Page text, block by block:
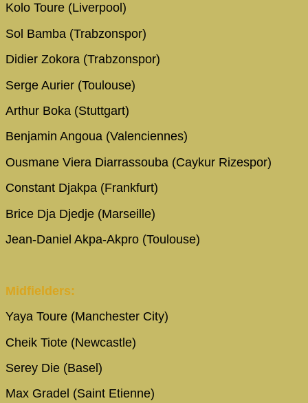
Kolo Toure (Liverpool)
Sol Bamba (Trabzonspor)
Didier Zokora (Trabzonspor)
Serge Aurier (Toulouse)
Arthur Boka (Stuttgart)
Benjamin Angoua (Valenciennes)
Ousmane Viera Diarrassouba (Caykur Rizespor)
Constant Djakpa (Frankfurt)
Brice Dja Djedje (Marseille)
Jean-Daniel Akpa-Akpro (Toulouse)
Midfielders:
Yaya Toure (Manchester City)
Cheik Tiote (Newcastle)
Serey Die (Basel)
Max Gradel (Saint Etienne)